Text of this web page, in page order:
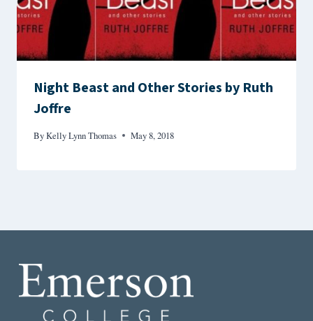
Night Beast and Other Stories by Ruth
Joffre
ByKelly Lynn Thomas May 8, 2018